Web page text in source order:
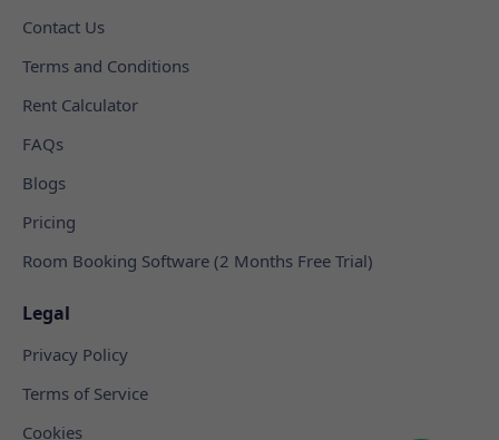
Contact Us
Terms and Conditions
Rent Calculator
FAQs
Blogs
Pricing
Room Booking Software (2 Months Free Trial)
Legal
Privacy Policy
Terms of Service
Cookies